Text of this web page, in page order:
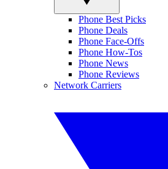
Phone Best Picks
Phone Deals
Phone Face-Offs
Phone How-Tos
Phone News
Phone Reviews
Network Carriers